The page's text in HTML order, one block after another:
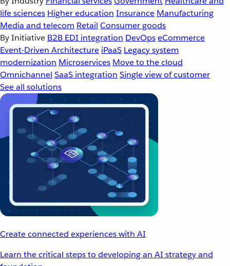
life sciences Higher education Insurance Manufacturing
Media and telecom Retail Consumer goods
By Initiative B2B EDI integration DevOpseCommerce
Event-Driven Architecture iPaaS Legacy system
modernization Microservices Move to the cloud
Omnichannel SaaS integration Single view of customer
See all solutions
Create connected experiences with AI
Learn the critical steps to developing an AI strategy and